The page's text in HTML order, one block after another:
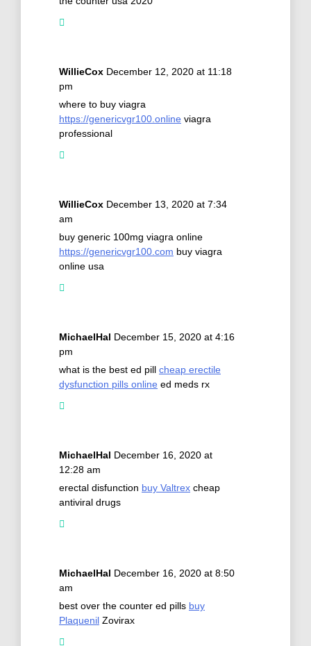
WillieCox December 12, 2020 at 11:18
pm
where to buy viagra
https://genericvgr100.online viagra
professional
WillieCox December 13, 2020 at 7:34
am
buy generic 100mg viagra online
https://genericvgr100.com buy viagra
online usa
MichaelHal December 15, 2020 at 4:16
pm
what is the best ed pill cheap erectile
dysfunction pills online ed meds rx
MichaelHal December 16, 2020 at
12:28 am
erectal disfunction buy Valtrex cheap
antiviral drugs
MichaelHal December 16, 2020 at 8:50
am
best over the counter ed pills buy
Plaquenil Zovirax